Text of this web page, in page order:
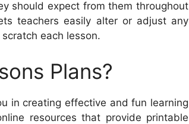
should expect from them throughout
teachers easily alter or adjust any
each lesson.
Plans?
in creating effective and fun learning
resources that provide printable